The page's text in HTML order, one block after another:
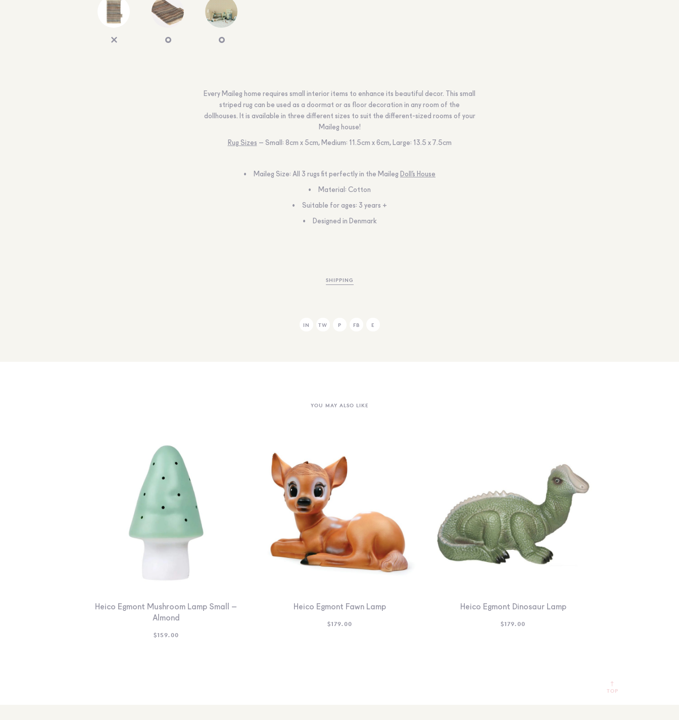
Every Maileg home requires small interior items to enhance its beautiful decor. This small
striped rug can be used as a doormat or as floor decoration in any room of the
dollhouses. It is available in three different sizes to suit the different-sized rooms of your
Maileg house!
Rug Sizes – Small: 8cm x 5cm, Medium: 11.5cm x 6cm, Large: 13.5 x 7.5cm
Maileg Size: All 3 rugs fit perfectly in the Maileg Doll’s House
Material: Cotton
Suitable for ages: 3 years +
Designed in Denmark
SHIPPING
IN TW P FB E
YOU MAY ALSO LIKE
Heico Egmont Mushroom Lamp Small –
Almond
$159.00
Heico Egmont Fawn Lamp
$179.00
Heico Egmont Dinosaur Lamp
$179.00
TOP